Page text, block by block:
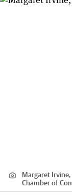
Margaret
Chamber of